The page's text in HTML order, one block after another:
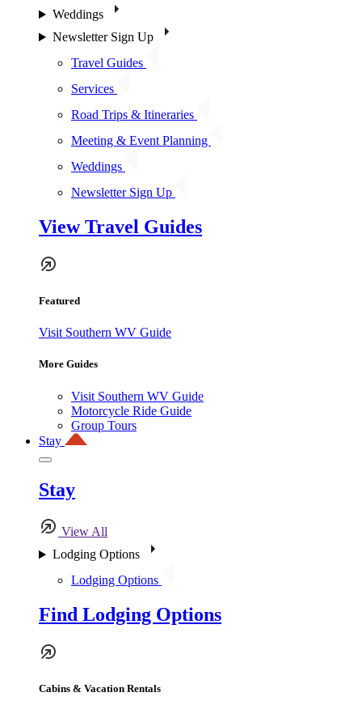
Weddings
Newsletter Sign Up
Travel Guides
Services
Road Trips & Itineraries
Meeting & Event Planning
Weddings
Newsletter Sign Up
View Travel Guides
Featured
Visit Southern WV Guide
More Guides
Visit Southern WV Guide
Motorcycle Ride Guide
Group Tours
Stay
Stay
View All
Lodging Options
Lodging Options
Find Lodging Options
Cabins & Vacation Rentals